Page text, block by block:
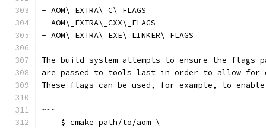
- AOM\_EXTRA\_C\_FLAGS
- AOM\_EXTRA\_CXX\_FLAGS
- AOM\_EXTRA\_EXE\_LINKER\_FLAGS
The build system attempts to ensure the flags
are passed to tools last in order to allow for
These flags can be used, for example, to
~~~
    $ cmake path/to/aom \